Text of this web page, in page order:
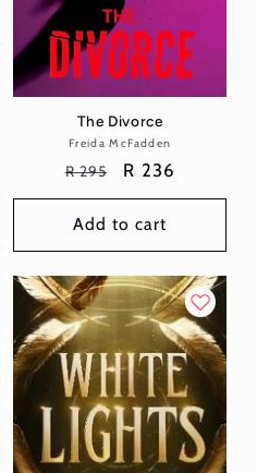
The Divorce
Vendor:
Freida McFadden
Regular
price
R 295
Sale
price
R 236
Add to cart